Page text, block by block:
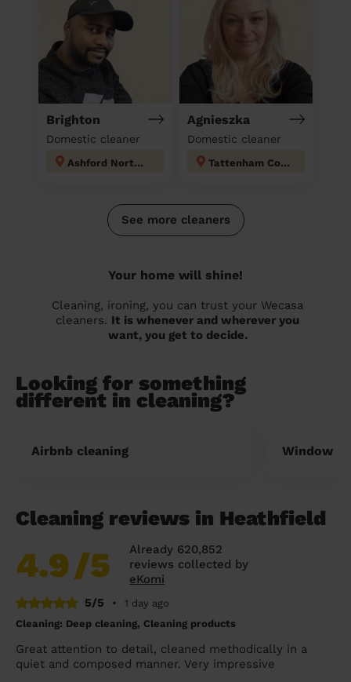
Brighton
Domestic cleaner
Ashford North and Stanwell South
Agnieszka
Domestic cleaner
Tattenham Corner & Preston
See more cleaners
Your home will shine!
Cleaning, ironing, you can trust your Wecasa
cleaners. It is whenever and wherever you
want, you get to decide.
Looking for something
different in cleaning?
Airbnb cleaning Window
Cleaning reviews in Heathfield
4.9/5
Already 620,852
reviews collected by
eKomi
5/5
•
1 day ago
Cleaning: Deep cleaning, Cleaning products
Great attention to detail, cleaned methodically in a
quiet and composed manner. Very impressive